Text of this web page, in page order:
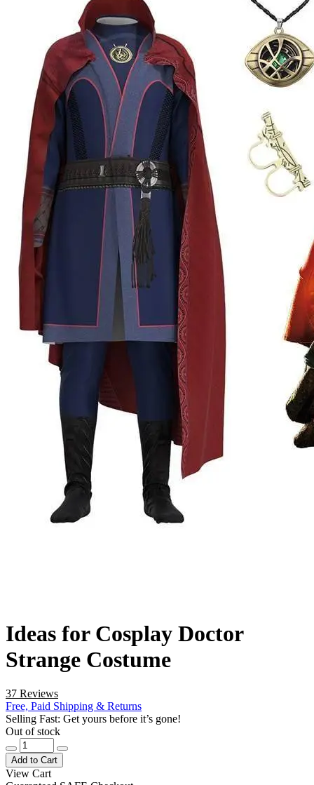
Ideas for Cosplay Doctor
Strange Costume
37 Reviews
Free, Paid Shipping & Returns
Selling Fast: Get yours before it’s gone!
Out of stock
Add to Cart
View Cart